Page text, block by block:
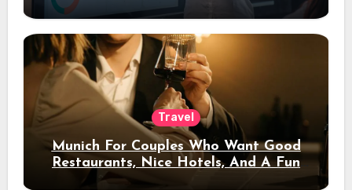
Travel
Munich For Couples Who Want Good
Restaurants, Nice Hotels, And A Fun
Night Out